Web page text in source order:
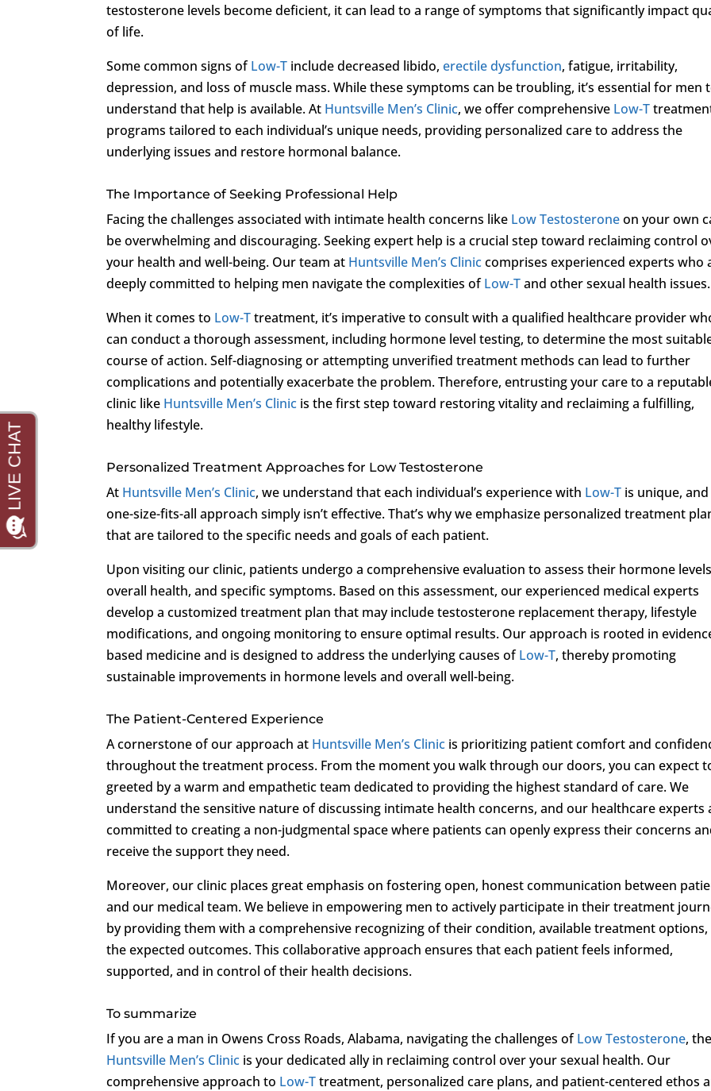
testosterone levels become deficient, it can lead to a range of symptoms that significantly impact
of life.
Some common signs ofLow-T include decreased libido,erectile dysfunction, fatigue, irritability,
depression, and loss of muscle mass. While these symptoms can be troubling, it’s essential for men
understand that help is available. At Huntsville Men’s Clinic, we offer comprehensive Low-T
programs tailored to each individual’s unique needs, providing personalized care to address the
underlying issues and restore hormonal balance.
The Importance of Seeking Professional Help
Facing the challenges associated with intimate health concerns like Low Testosteroneon your own
be overwhelming and discouraging. Seeking expert help is a crucial step toward reclaiming control
your health and well-being. Our team at Huntsville Men’s Cliniccomprises experienced experts who
deeply committed to helping men navigate the complexities ofLow-Tand other sexual health issues.
When it comes to Low-Ttreatment, it’s imperative to consult with a qualified healthcare provider
can conduct a thorough assessment, including hormone level testing, to determine the most
course of action. Self-diagnosing or attempting unverified treatment methods can lead to further
complications and potentially exacerbate the problem. Therefore, entrusting your care to a
clinic like Huntsville Men’s Clinic is the first step toward restoring vitality and reclaiming a fulfilling,
healthy lifestyle.
Personalized Treatment Approaches for Low Testosterone
At Huntsville Men’s Clinic, we understand that each individual’s experience with Low-T is unique, and
one-size-fits-all approach simply isn’t effective. That’s why we emphasize personalized treatment
that are tailored to the specific needs and goals of each patient.
Upon visiting our clinic, patients undergo a comprehensive evaluation to assess their hormone
overall health, and specific symptoms. Based on this assessment, our experienced medical experts
develop a customized treatment plan that may include testosterone replacement therapy, lifestyle
modifications, and ongoing monitoring to ensure optimal results. Our approach is rooted in
based medicine and is designed to address the underlying causes ofLow-T, thereby promoting
sustainable improvements in hormone levels and overall well-being.
The Patient-Centered Experience
A cornerstone of our approach at Huntsville Men’s Clinic is prioritizing patient comfort and
throughout the treatment process. From the moment you walk through our doors, you can expect
greeted by a warm and empathetic team dedicated to providing the highest standard of care. We
understand the sensitive nature of discussing intimate health concerns, and our healthcare experts
committed to creating a non-judgmental space where patients can openly express their concerns
receive the support they need.
Moreover, our clinic places great emphasis on fostering open, honest communication between
and our medical team. We believe in empowering men to actively participate in their treatment
by providing them with a comprehensive recognizing of their condition, available treatment options,
the expected outcomes. This collaborative approach ensures that each patient feels informed,
supported, and in control of their health decisions.
To summarize
If you are a man in Owens Cross Roads, Alabama, navigating the challenges ofLow Testosterone, the
Huntsville Men’s Clinic is your dedicated ally in reclaiming control over your sexual health. Our
comprehensive approach to Low-Ttreatment, personalized care plans, and patient-centered ethos